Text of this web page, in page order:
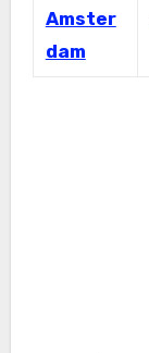
Amster
dam